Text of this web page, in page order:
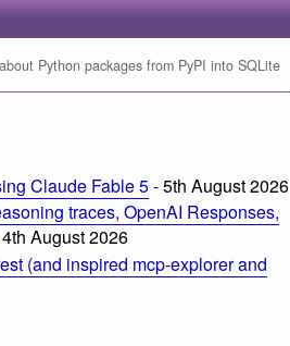
Python packages from PyPI into SQLite
Claude Fable 5- 5th August 2026
traces, OpenAI Responses,
August 2026
(and inspired mcp-explorer and